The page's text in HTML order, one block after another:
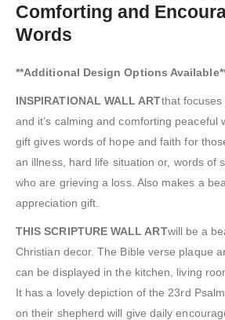
Comforting and
Words
**Additional Design Options
INSPIRATIONAL WALL ARTthat
and it’s calming and comforting peaceful
gift gives words of hope and faith for
an illness, hard life situation or, words of
who are grieving a loss. Also makes a
appreciation gift.
THIS SCRIPTURE WALL ARTwill be a
Christian decor. The Bible verse plaque
can be displayed in the kitchen, living
It has a lovely depiction of the 23rd
on their shepherd will give daily